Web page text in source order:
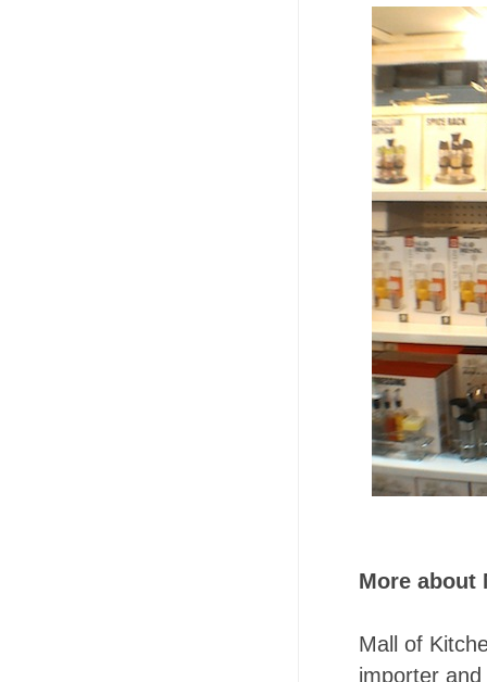
More about
Mall of
importer